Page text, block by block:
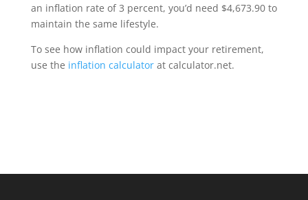
an inflation rate of 3 percent, you’d need $4,673.90 to
maintain the same lifestyle.
To see how inflation could impact your retirement,
use the inflation calculatorat calculator.net.